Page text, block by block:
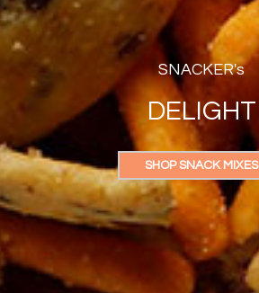
SNACKER's
DELIGHT
SHOP SNACK MIXES